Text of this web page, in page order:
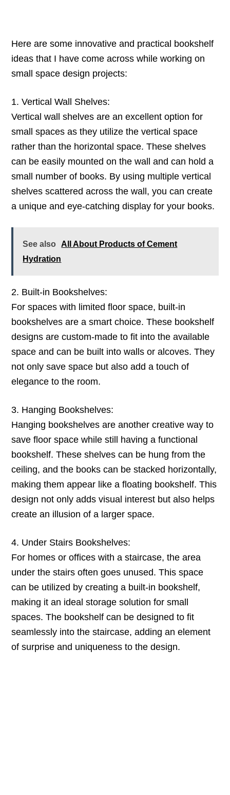
Here are some innovative and practical bookshelf
ideas that I have come across while working on
small space design projects:
1. Vertical Wall Shelves:
Vertical wall shelves are an excellent option for
small spaces as they utilize the vertical space
rather than the horizontal space. These shelves
can be easily mounted on the wall and can hold a
small number of books. By using multiple vertical
shelves scattered across the wall, you can create
a unique and eye-catching display for your books.
See also
All About Products of Cement
Hydration
2. Built-in Bookshelves:
For spaces with limited floor space, built-in
bookshelves are a smart choice. These bookshelf
designs are custom-made to fit into the available
space and can be built into walls or alcoves. They
not only save space but also add a touch of
elegance to the room.
3. Hanging Bookshelves:
Hanging bookshelves are another creative way to
save floor space while still having a functional
bookshelf. These shelves can be hung from the
ceiling, and the books can be stacked horizontally,
making them appear like a floating bookshelf. This
design not only adds visual interest but also helps
create an illusion of a larger space.
4. Under Stairs Bookshelves:
For homes or offices with a staircase, the area
under the stairs often goes unused. This space
can be utilized by creating a built-in bookshelf,
making it an ideal storage solution for small
spaces. The bookshelf can be designed to fit
seamlessly into the staircase, adding an element
of surprise and uniqueness to the design.